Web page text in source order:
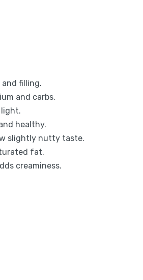
and filling.
and carbs.
healthy.
slightly nutty taste.
fat.
creaminess.